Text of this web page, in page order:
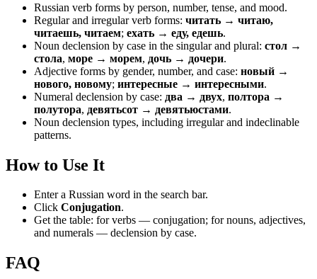
Russian verb forms by person, number, tense, and mood.
Regular and irregular verb forms: читать → читаю,
читаешь, читаем; ехать → еду, едешь.
Noun declension by case in the singular and plural: стол →
стола, море → морем, дочь → дочери.
Adjective forms by gender, number, and case: новый →
нового, новому; интересные → интересными.
Numeral declension by case: два → двух, полтора →
полутора, девятьсот → девятьюстами.
Noun declension types, including irregular and indeclinable
patterns.
How to Use It
Enter a Russian word in the search bar.
Click Conjugation.
Get the table: for verbs — conjugation; for nouns, adjectives,
and numerals — declension by case.
FAQ